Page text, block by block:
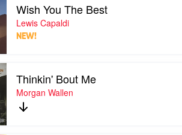
Wish You The Best
Lewis Capaldi
NEW!
Thinkin' Bout Me
Morgan Wallen